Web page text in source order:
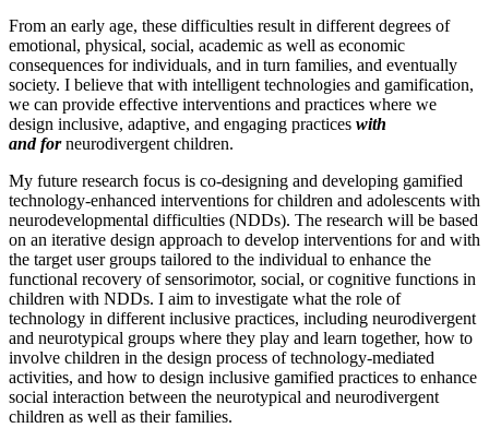
From an early age, these difficulties result in different degrees of
emotional, physical, social, academic as well as economic
consequences for individuals, and in turn families, and eventually
society. I believe that with intelligent technologies and gamification,
we can provide effective interventions and practices where we
design inclusive, adaptive, and engaging practices with
and forneurodivergent children.
My future research focus is co-designing and developing gamified
technology-enhanced interventions for children and adolescents with
neurodevelopmental difficulties (NDDs). The research will be based
on an iterative design approach to develop interventions for and with
the target user groups tailored to the individual to enhance the
functional recovery of sensorimotor, social, or cognitive functions in
children with NDDs. I aim to investigate what the role of
technology in different inclusive practices, including neurodivergent
and neurotypical groups where they play and learn together, how to
involve children in the design process of technology-mediated
activities, and how to design inclusive gamified practices to enhance
social interaction between the neurotypical and neurodivergent
children as well as their families.